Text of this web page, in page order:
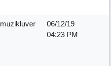
muzikluver
06/12/19
04:23 PM